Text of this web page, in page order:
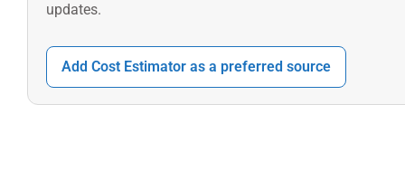
updates.
Add Cost Estimator as a preferred source